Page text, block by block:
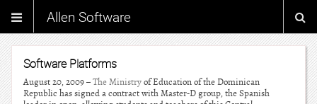
Allen Software
Software Platforms
August 20, 2009 –The Ministryof Education of the Dominican
Republic has signed a contract with Master-D group, the Spanish